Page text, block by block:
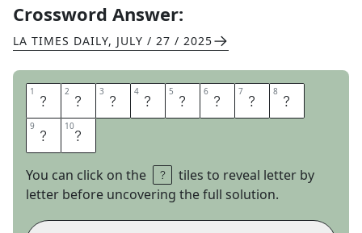
Crossword Answer:
LA TIMES DAILY, JULY / 27 / 2025
1 S 2 T 3 E 4 E 5 L 6 D 7 R 8 U
9 M 10S
You can click on the
tiles to reveal letter by
letter before uncovering the full solution.